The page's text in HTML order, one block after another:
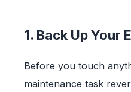
1. Back Up Your
Before you touch
maintenance task